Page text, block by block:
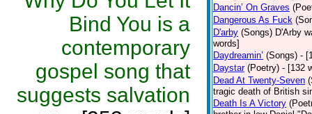
Bind You is a
contemporary
gospel song that
suggests salvation
Dancin’ On Graves
Dangerous As Fuck
D'arby (Songs) D'Arby
words]
Daydreamin’ (Songs) -
Daystar (Poetry) - [132
Dead At Twenty-Seven
tragic death of British
Death Is A Victory